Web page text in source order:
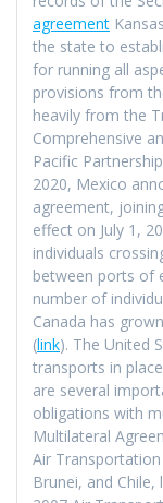
agreement
the state to
for running all
provisions from
heavily from the
Comprehensive
Pacific
2020, Mexico
agreement,
effect on July 1,
individuals
between ports of
number of
Canada has
(link). The United
transports in
are several
obligations with
Multilateral
Air
Brunei, and